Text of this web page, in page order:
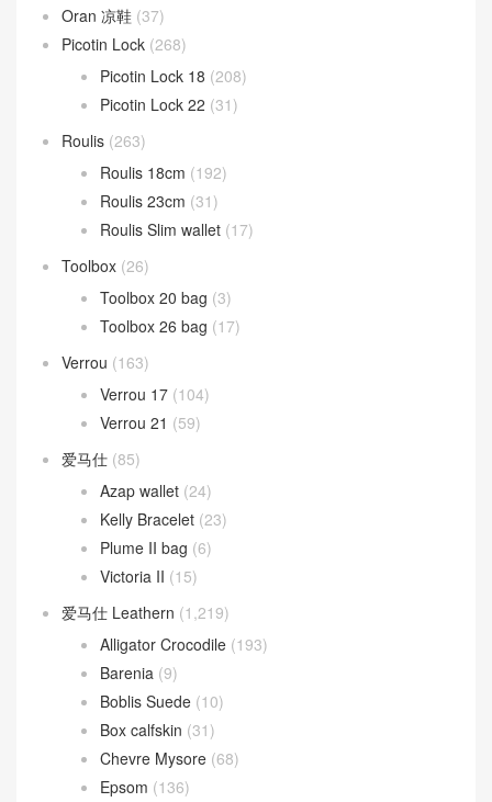
Oran 凉鞋 (37)
Picotin Lock (268)
Picotin Lock 18 (208)
Picotin Lock 22 (31)
Roulis (263)
Roulis 18cm (192)
Roulis 23cm (31)
Roulis Slim wallet (17)
Toolbox (26)
Toolbox 20 bag (3)
Toolbox 26 bag (17)
Verrou (163)
Verrou 17 (104)
Verrou 21 (59)
爱马仕 (85)
Azap wallet (24)
Kelly Bracelet (23)
Plume II bag (6)
Victoria II (15)
爱马仕 Leathern (1,219)
Alligator Crocodile (193)
Barenia (9)
Boblis Suede (10)
Box calfskin (31)
Chevre Mysore (68)
Epsom (136)